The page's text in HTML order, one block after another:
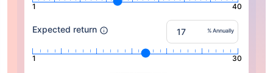
1 40
Expected return % Annually
1 30